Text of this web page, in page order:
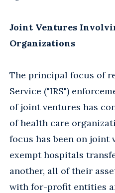
Joint Ventures
Organizations
The principal focus of
Service ("IRS")
of joint ventures has
of health care
focus has been on joint
exempt hospitals
another, all of their
with for-profit entities